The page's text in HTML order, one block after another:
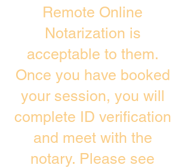
Remote Online
Notarization is
acceptable to them.
Once you have booked
your session, you will
complete ID verification
and meet with the
notary. Please see